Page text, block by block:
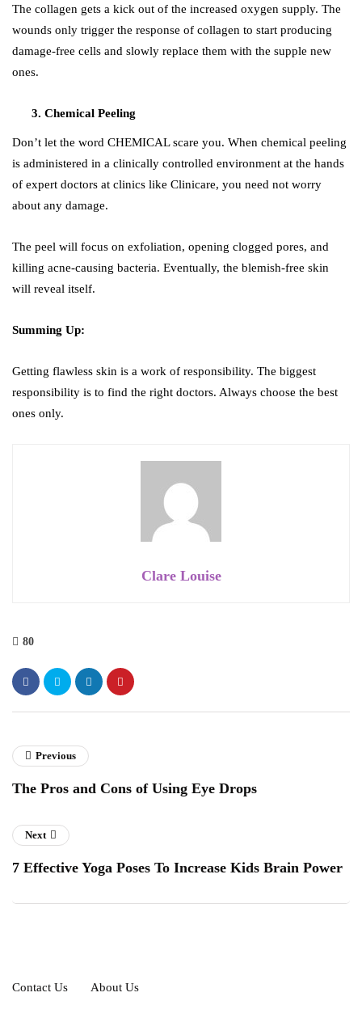
The collagen gets a kick out of the increased oxygen supply. The
wounds only trigger the response of collagen to start producing
damage-free cells and slowly replace them with the supple new
ones.
Chemical Peeling
Don’t let the word CHEMICALscare you. When chemical peeling
is administered in a clinically controlled environment at the hands
of expert doctors at clinics like Clinicare, you need not worry
about any damage.
The peel will focus on exfoliation, opening clogged pores, and
killing acne-causing bacteria. Eventually, the blemish-free skin
will reveal itself.
Summing Up:
Getting flawless skin is a work of responsibility. The biggest
responsibility is to find the right doctors. Always choose the best
ones only.
Clare Louise
80
Previous
The Pros and Cons of Using Eye Drops
Next
7 Effective Yoga Poses To Increase Kids Brain Power
Contact Us About Us